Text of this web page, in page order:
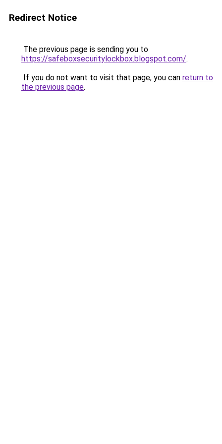
Redirect Notice
The previous page is sending you to
https://safeboxsecuritylockbox.blogspot.com/.
If you do not want to visit that page, you can return to
the previous page.